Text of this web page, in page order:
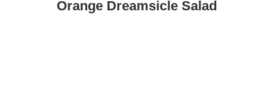
Orange Dreamsicle Salad